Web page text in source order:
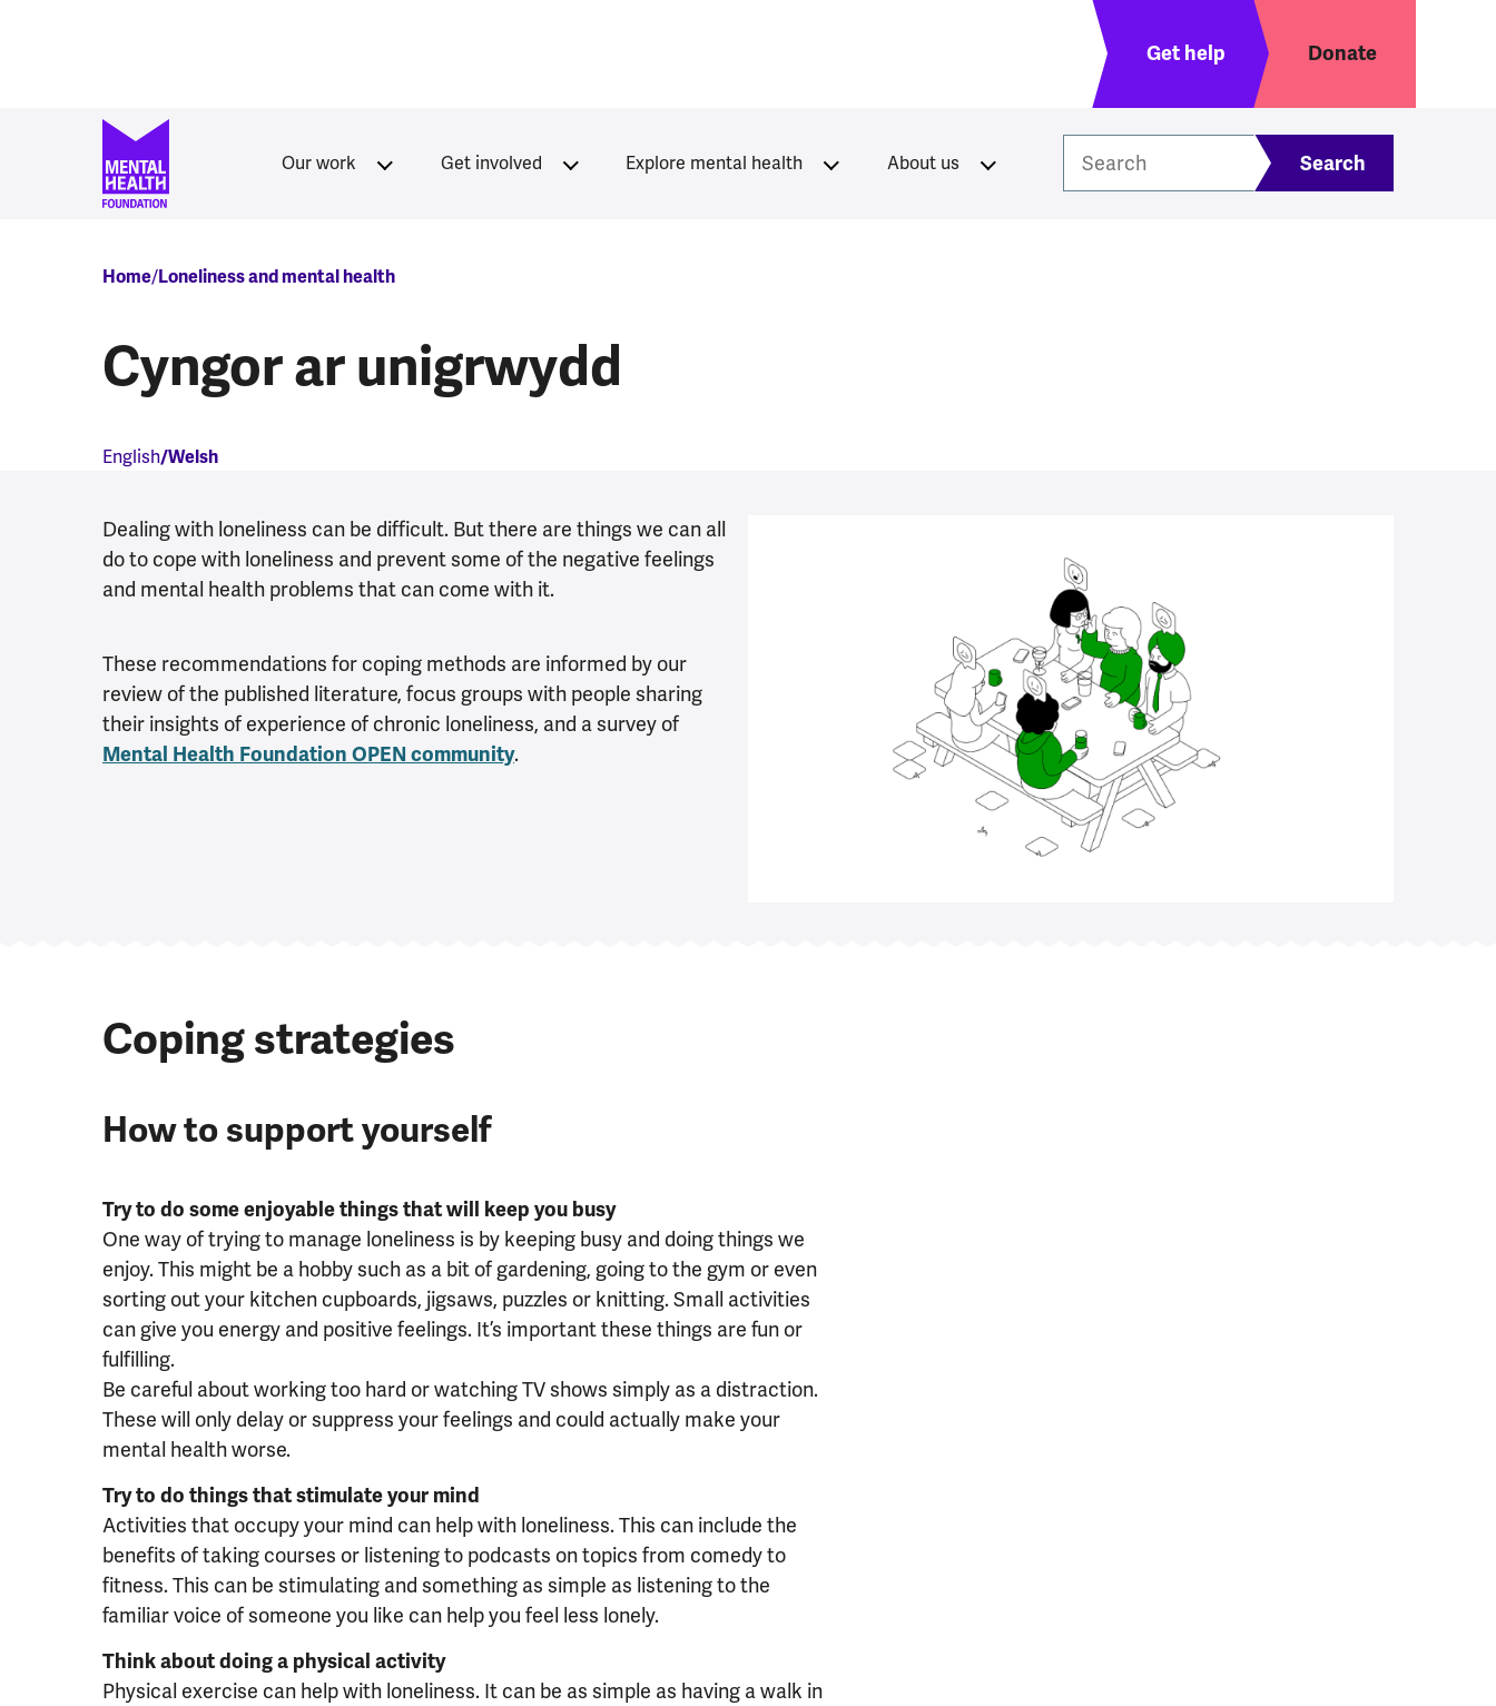
Header menu
Get help Donate
Our work Get involved Explore mental health About us
Breadcrumb
Home Loneliness and mental health
Cyngor ar unigrwydd
English Welsh
Dealing with loneliness can be difficult. But there are things we can all
do to cope with loneliness and prevent some of the negative feelings
and mental health problems that can come with it.
These recommendations for coping methods are informed by our
review of the published literature, focus groups with people sharing
their insights of experience of chronic loneliness, and a survey of
Mental Health Foundation OPEN community.
Coping strategies
How to support yourself
Try to do some enjoyable things that will keep you busy
One way of trying to manage loneliness is by keeping busy and doing things we
enjoy. This might be a hobby such as a bit of gardening, going to the gym or even
sorting out your kitchen cupboards, jigsaws, puzzles or knitting. Small activities
can give you energy and positive feelings. It’s important these things are fun or
fulfilling.
Be careful about working too hard or watching TV shows simply as a distraction.
These will only delay or suppress your feelings and could actually make your
mental health worse.
Try to do things that stimulate your mind
Activities that occupy your mind can help with loneliness. This can include the
benefits of taking courses or listening to podcasts on topics from comedy to
fitness. This can be stimulating and something as simple as listening to the
familiar voice of someone you like can help you feel less lonely.
Think about doing a physical activity
Physical exercise can help with loneliness. It can be as simple as having a walk in